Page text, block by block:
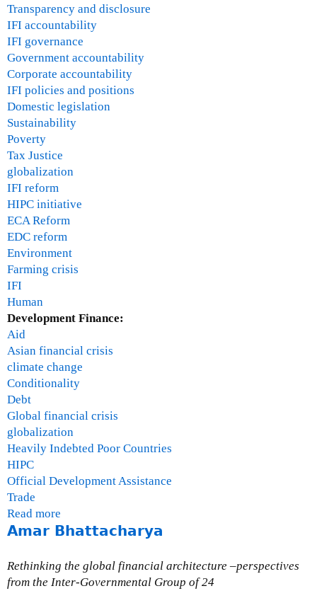
Transparency and disclosure
IFI accountability
IFI governance
Government accountability
Corporate accountability
IFI policies and positions
Domestic legislation
Sustainability
Poverty
Tax Justice
globalization
IFI reform
HIPC initiative
ECA Reform
EDC reform
Environment
Farming crisis
IFI
Human
Development Finance:
Aid
Asian financial crisis
climate change
Conditionality
Debt
Global financial crisis
globalization
Heavily Indebted Poor Countries
HIPC
Official Development Assistance
Trade
Read more
b
u
t
Amar Bhattacharya
Rethinking the global financial architecture –perspectives
from the Inter-Governmental Group of 24